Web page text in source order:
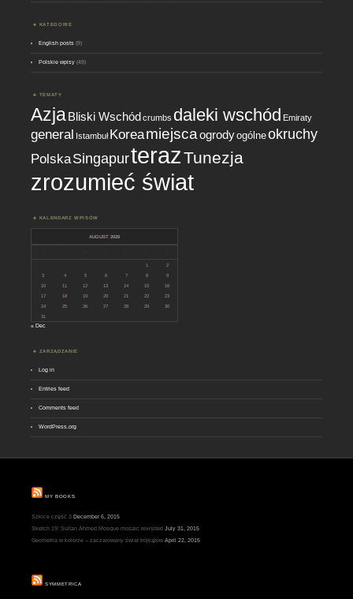
KATEGORIE
English posts (9)
Polskie wpisy (49)
TEMATY
AzjaBliski Wschódcrumbs daleki wschód Emiraty
general Istambuł Koreamiejscaogrodyogólneokruchy
PolskaSingapurterazTunezja
zrozumieć świat
KALENDARZ WPISÓW
AUGUST 2026
1
2
3
4 5 6 7 8
9
10
11 12 13 14 15
16
17
18 19 20 21 22
23
24
25 26 27 28 29
30
31
« Dec
ZARZĄDZANIE
Log in
Entries feed
Comments feed
WordPress.org
MY BOOKS
Szkice część 3 December 6, 2015
Sketch 19: Sultan Ahmed Mosque mosaic revisited July 31, 2015
Geometria w kolorze – zaczarowany świat trójkątów April 22, 2015
SYMMETRICA